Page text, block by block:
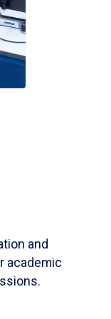
and
academic